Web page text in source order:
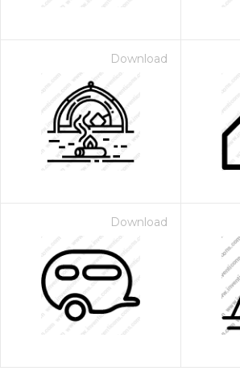
Download
Download